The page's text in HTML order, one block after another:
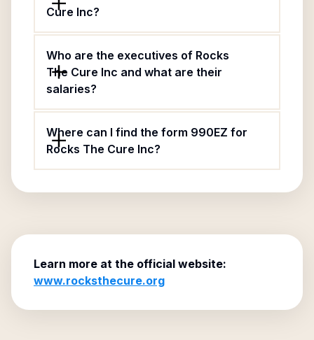
Cure Inc?
Who are the executives of Rocks
The Cure Inc and what are their
salaries?
Where can I find the form 990EZ for
Rocks The Cure Inc?
Learn more at the official website:
www.rocksthecure.org